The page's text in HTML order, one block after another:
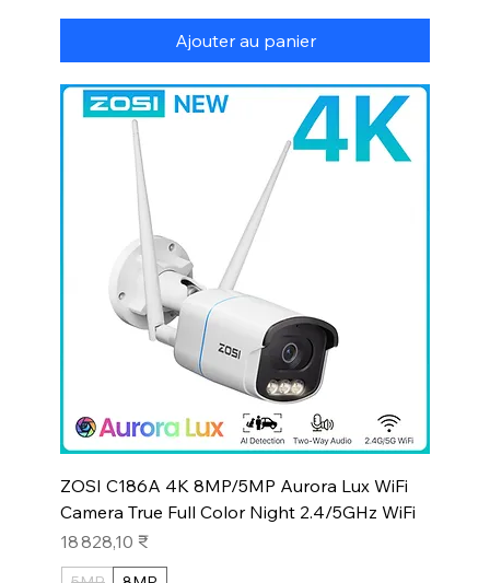
Ajouter au panier
ZOSI C186A 4K 8MP/5MP Aurora Lux WiFi
Camera True Full Color Night 2.4/5GHz WiFi
Prix
18 828,10 ₹